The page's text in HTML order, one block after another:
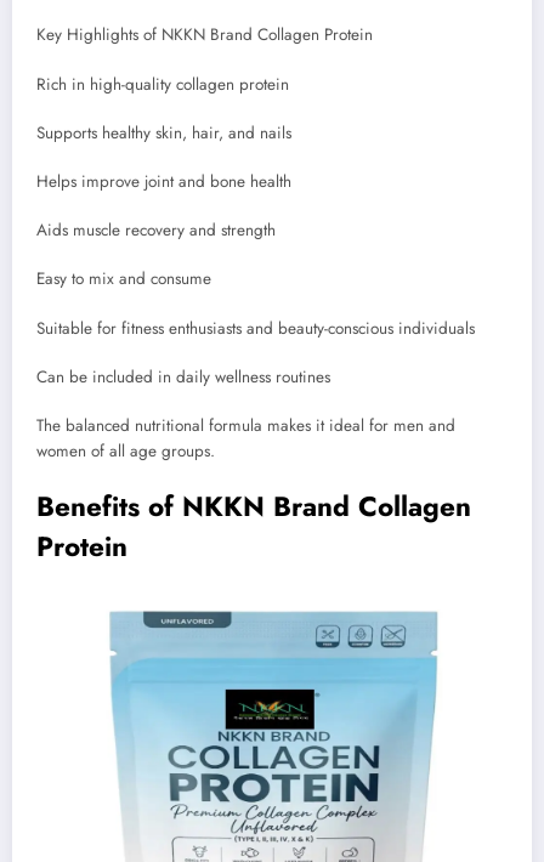
Key Highlights of NKKN Brand Collagen Protein
Rich in high-quality collagen protein
Supports healthy skin, hair, and nails
Helps improve joint and bone health
Aids muscle recovery and strength
Easy to mix and consume
Suitable for fitness enthusiasts and beauty-conscious individuals
Can be included in daily wellness routines
The balanced nutritional formula makes it ideal for men and
women of all age groups.
Benefits of NKKN Brand Collagen
Protein